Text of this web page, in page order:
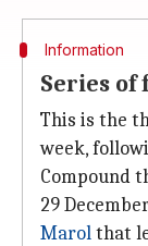
Information
Series of
This is the
week,
Compound
29
Marolthat